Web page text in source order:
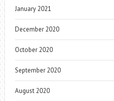
January 2021
December 2020
October 2020
September 2020
August 2020